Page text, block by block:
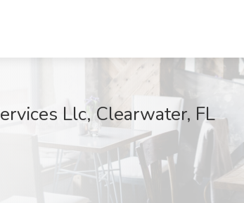
Llc, Clearwater, FL